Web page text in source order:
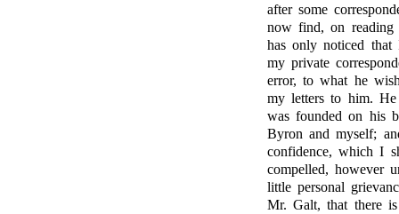
after some
now find, on reading
has only noticed
my private
error, to what he
my letters to him. He
was founded on his
Byron and myself;
confidence, which I
compelled, however
little personal
Mr. Galt, that there